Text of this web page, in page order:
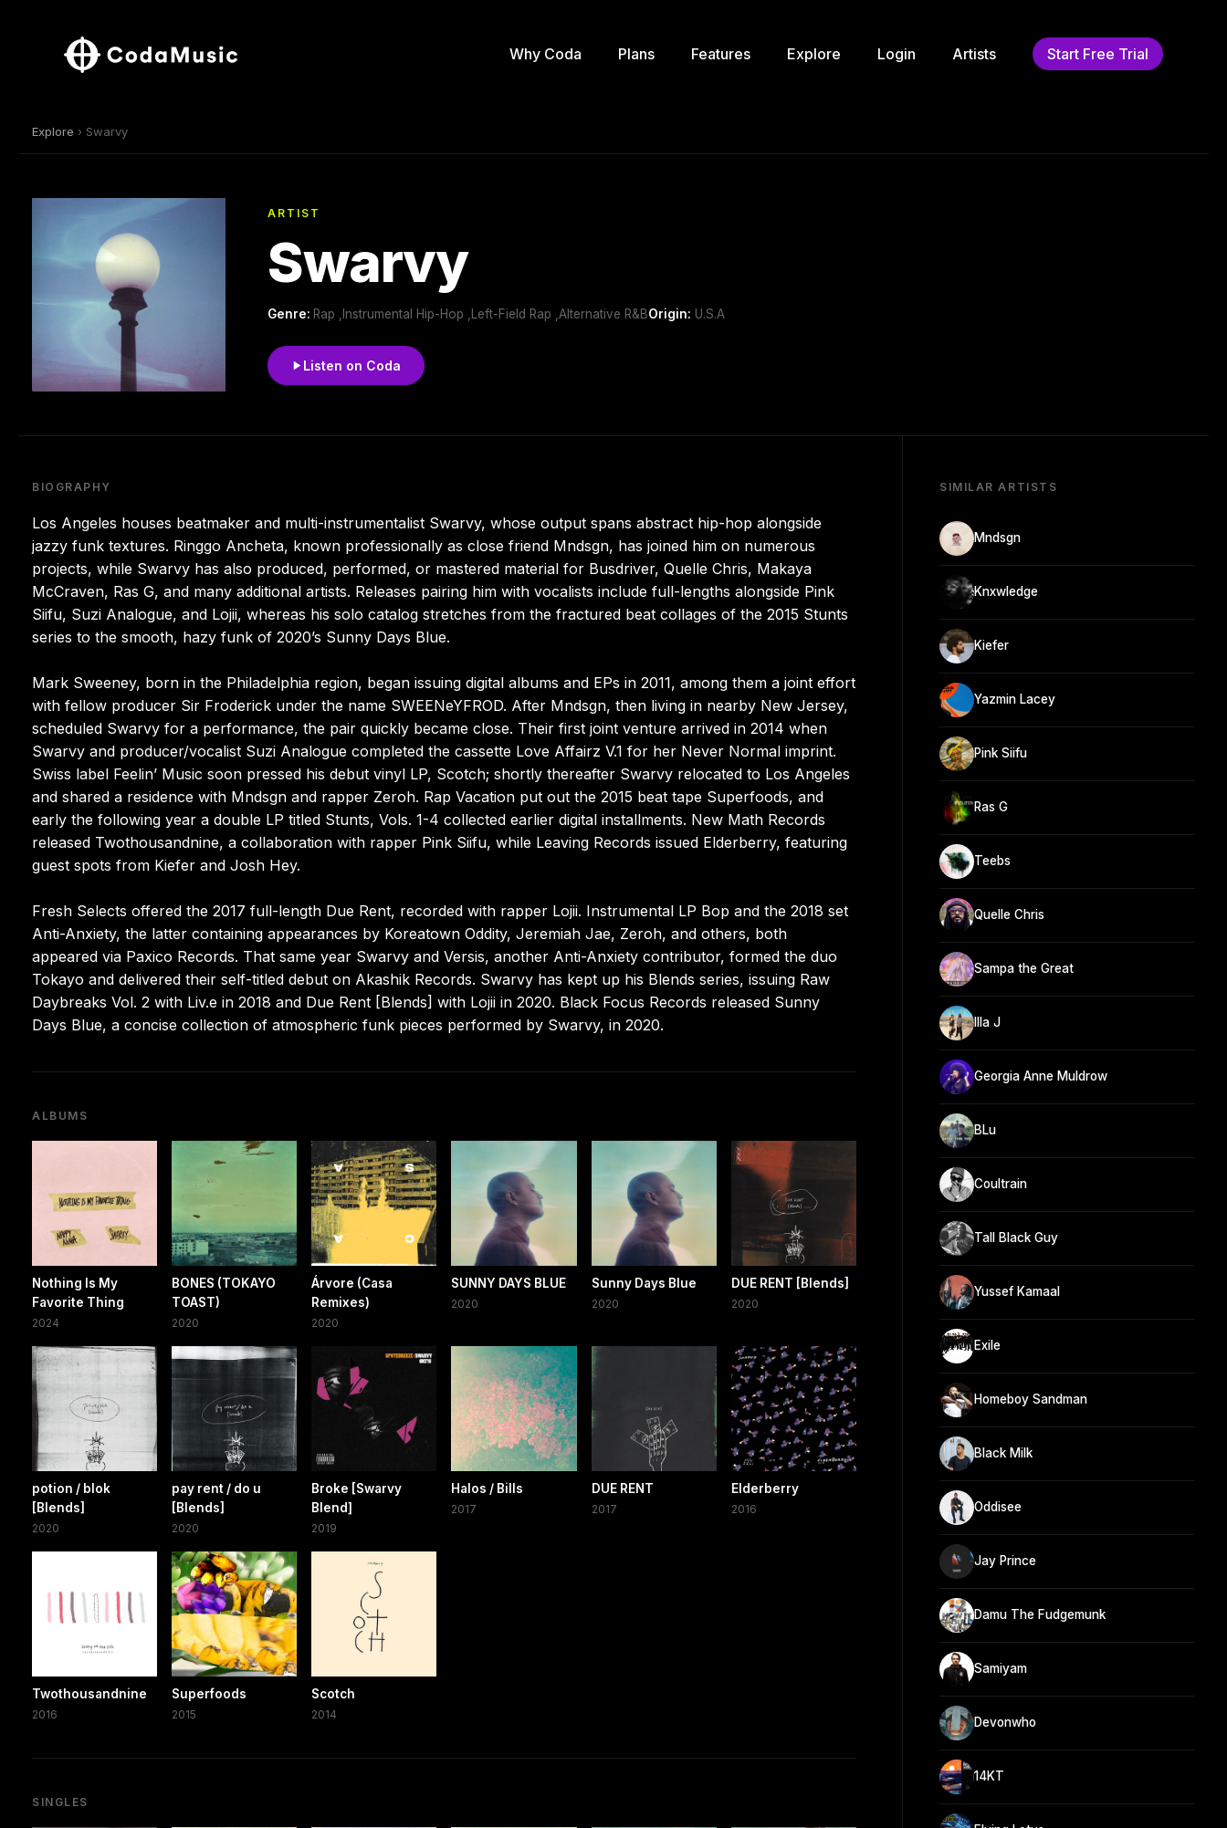
Why Coda Plans Features Explore Login Artists Start Free Trial
Explore › Swarvy
ARTIST
Swarvy
Genre: Rap ,Instrumental Hip-Hop ,Left-Field Rap ,Alternative R&BOrigin: U.S.A
Listen on Coda
BIOGRAPHY
Los Angeles houses beatmaker and multi-instrumentalist Swarvy, whose output spans abstract hip-hop alongside
jazzy funk textures. Ringgo Ancheta, known professionally as close friend Mndsgn, has joined him on numerous
projects, while Swarvy has also produced, performed, or mastered material for Busdriver, Quelle Chris, Makaya
McCraven, Ras G, and many additional artists. Releases pairing him with vocalists include full-lengths alongside Pink
Siifu, Suzi Analogue, and Lojii, whereas his solo catalog stretches from the fractured beat collages of the 2015 Stunts
series to the smooth, hazy funk of 2020’s Sunny Days Blue.
Mark Sweeney, born in the Philadelphia region, began issuing digital albums and EPs in 2011, among them a joint effort
with fellow producer Sir Froderick under the name SWEENeYFROD. After Mndsgn, then living in nearby New Jersey,
scheduled Swarvy for a performance, the pair quickly became close. Their first joint venture arrived in 2014 when
Swarvy and producer/vocalist Suzi Analogue completed the cassette Love Affairz V.1 for her Never Normal imprint.
Swiss label Feelin’ Music soon pressed his debut vinyl LP, Scotch; shortly thereafter Swarvy relocated to Los Angeles
and shared a residence with Mndsgn and rapper Zeroh. Rap Vacation put out the 2015 beat tape Superfoods, and
early the following year a double LP titled Stunts, Vols. 1-4 collected earlier digital installments. New Math Records
released Twothousandnine, a collaboration with rapper Pink Siifu, while Leaving Records issued Elderberry, featuring
guest spots from Kiefer and Josh Hey.
Fresh Selects offered the 2017 full-length Due Rent, recorded with rapper Lojii. Instrumental LP Bop and the 2018 set
Anti-Anxiety, the latter containing appearances by Koreatown Oddity, Jeremiah Jae, Zeroh, and others, both
appeared via Paxico Records. That same year Swarvy and Versis, another Anti-Anxiety contributor, formed the duo
Tokayo and delivered their self-titled debut on Akashik Records. Swarvy has kept up his Blends series, issuing Raw
Daybreaks Vol. 2 with Liv.e in 2018 and Due Rent [Blends] with Lojii in 2020. Black Focus Records released Sunny
Days Blue, a concise collection of atmospheric funk pieces performed by Swarvy, in 2020.
ALBUMS
Nothing Is My
Favorite Thing
2024
BONES (TOKAYO
TOAST)
2020
Árvore (Casa
Remixes)
2020
SUNNY DAYS BLUE
2020
Sunny Days Blue
2020
DUE RENT [Blends]
2020
potion / blok
[Blends]
2020
pay rent / do u
[Blends]
2020
Broke [Swarvy
Blend]
2019
Halos / Bills
2017
DUE RENT
2017
Elderberry
2016
Twothousandnine
2016
Superfoods
2015
Scotch
2014
SINGLES
SIMILAR ARTISTS
Mndsgn
Knxwledge
Kiefer
Yazmin Lacey
Pink Siifu
Ras G
Teebs
Quelle Chris
Sampa the Great
Illa J
Georgia Anne Muldrow
BLu
Coultrain
Tall Black Guy
Yussef Kamaal
Exile
Homeboy Sandman
Black Milk
Oddisee
Jay Prince
Damu The Fudgemunk
Samiyam
Devonwho
14KT